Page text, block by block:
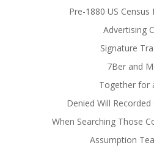
Pre-1880 US Census
Advertising
Signature
7Ber and
Together for
Denied Will Recorded
When Searching Those
Assumption